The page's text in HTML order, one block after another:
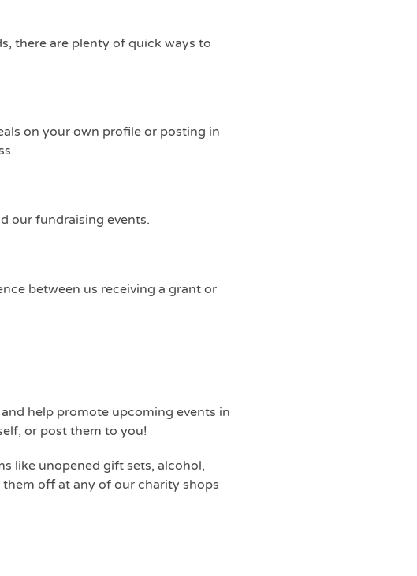
there are plenty of quick ways to
on your own profile or posting in
our fundraising events.
between us receiving a grant or
help promote upcoming events in
or post them to you!
like unopened gift sets, alcohol,
off at any of our charity shops